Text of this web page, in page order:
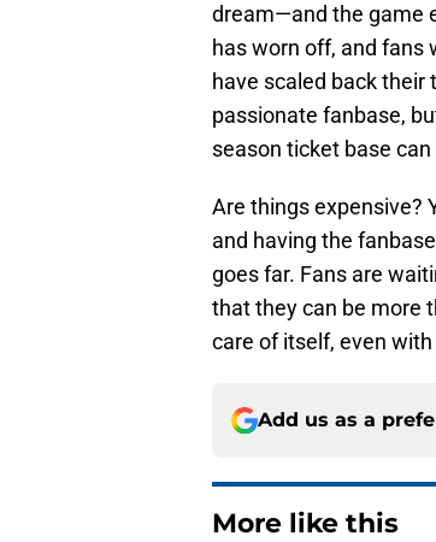
dream—and the game
has worn off, and fans
have scaled back their
passionate fanbase,
season ticket base
Are things expensive?
and having the
goes far. Fans are
that they can be more
care of itself, even
Add us as a
More like this